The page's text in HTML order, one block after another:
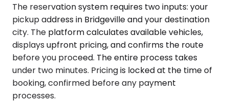
The reservation system requires two inputs: your
pickup address in Bridgeville and your destination
city. The platform calculates available vehicles,
displays upfront pricing, and confirms the route
before you proceed. The entire process takes
under two minutes. Pricing is locked at the time of
booking, confirmed before any payment
processes.